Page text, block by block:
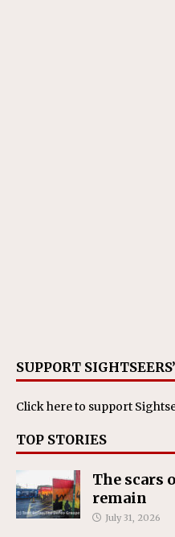
SUPPORT
Click hereto support
TOP STORIES
The scars
remain
July 31, 2026